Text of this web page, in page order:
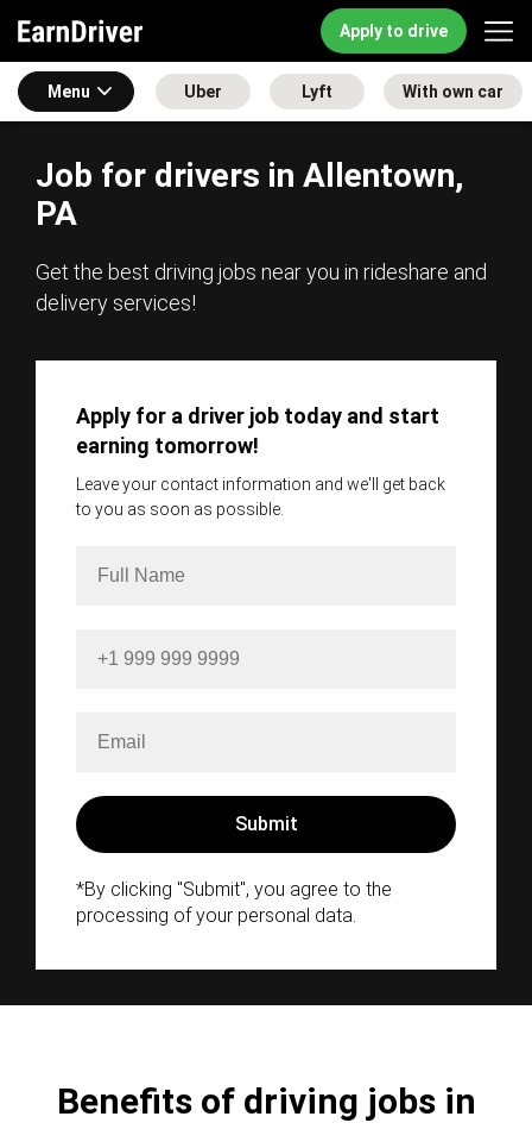
Apply to drive
Menu Uber Lyft With own car
Job for drivers in Allentown,
PA
Get the best driving jobs near you in rideshare and
delivery services!
Apply for a driver job today and start
earning tomorrow!
Leave your contact information and we'll get back
to you as soon as possible.
*By clicking "Submit", you agree to the
processing of your personal data.
Benefits of driving jobs in